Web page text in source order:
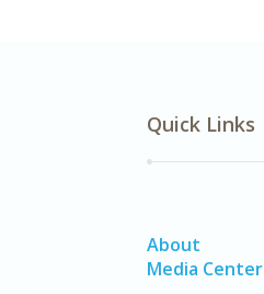
Quick Links
About
Media Center